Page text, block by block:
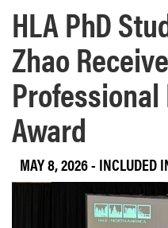
HLA PhD
Zhao
Award
MAY 8, 2026- INCLUDED